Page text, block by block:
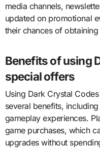
media channels,
updated on promotional
their chances of
Benefits of using
special offers
Using Dark Crystal
several benefits,
gameplay experiences.
game purchases, which
upgrades without